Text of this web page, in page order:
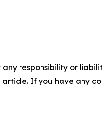
responsibility or
If you have any